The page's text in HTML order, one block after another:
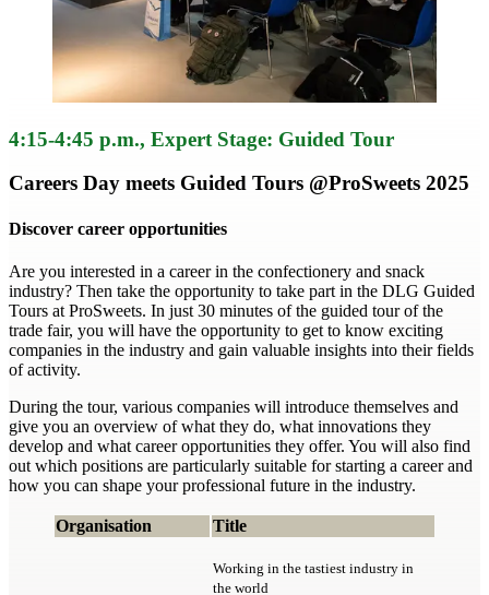
4:15-4:45 p.m., Expert Stage: Guided Tour
Careers Day meets Guided Tours @ProSweets 2025
Discover career opportunities
Are you interested in a career in the confectionery and snack
industry? Then take the opportunity to take part in the DLG Guided
Tours at ProSweets. In just 30 minutes of the guided tour of the
trade fair, you will have the opportunity to get to know exciting
companies in the industry and gain valuable insights into their fields
of activity.
During the tour, various companies will introduce themselves and
give you an overview of what they do, what innovations they
develop and what career opportunities they offer. You will also find
out which positions are particularly suitable for starting a career and
how you can shape your professional future in the industry.
Organisation Title
Working in the tastiest industry in
the world